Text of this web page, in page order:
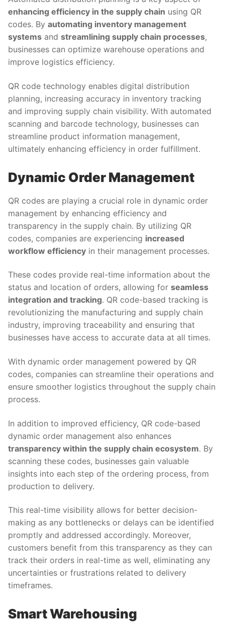
enhancing efficiency in the supply chain using QR
codes. By automating inventory management
systems and streamlining supply chain processes,
businesses can optimize warehouse operations and
improve logistics efficiency.
QR code technology enables digital distribution
planning, increasing accuracy in inventory tracking
and improving supply chain visibility. With automated
scanning and barcode technology, businesses can
streamline product information management,
ultimately enhancing efficiency in order fulfillment.
Dynamic Order Management
QR codes are playing a crucial role in dynamic order
management by enhancing efficiency and
transparency in the supply chain. By utilizing QR
codes, companies are experiencing increased
workflow efficiency in their management processes.
These codes provide real-time information about the
status and location of orders, allowing for seamless
integration and tracking. QR code-based tracking is
revolutionizing the manufacturing and supply chain
industry, improving traceability and ensuring that
businesses have access to accurate data at all times.
With dynamic order management powered by QR
codes, companies can streamline their operations and
ensure smoother logistics throughout the supply chain
process.
In addition to improved efficiency, QR code-based
dynamic order management also enhances
transparency within the supply chain ecosystem. By
scanning these codes, businesses gain valuable
insights into each step of the ordering process, from
production to delivery.
This real-time visibility allows for better decision-
making as any bottlenecks or delays can be identified
promptly and addressed accordingly. Moreover,
customers benefit from this transparency as they can
track their orders in real-time as well, eliminating any
uncertainties or frustrations related to delivery
timeframes.
Smart Warehousing